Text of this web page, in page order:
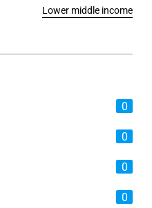
Lower middle income
0
0
0
0